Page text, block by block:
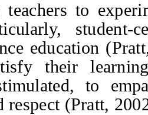
to
student-
education
their
to
respect (Pratt,